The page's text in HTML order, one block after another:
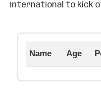
International to kick
Name Age